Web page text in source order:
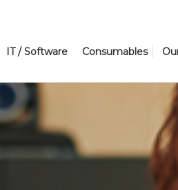
IT / Software Consumables